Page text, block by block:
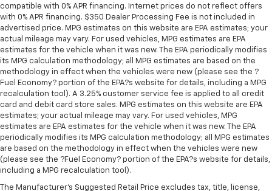
compatible with 0% APR financing. Internet prices do not reflect offers
with 0% APR financing. $350 Dealer Processing Fee is not included in
advertised price. MPG estimates on this website are EPA estimates; your
actual mileage may vary. For used vehicles, MPG estimates are EPA
estimates for the vehicle when it was new. The EPA periodically modifies
its MPG calculation methodology; all MPG estimates are based on the
methodology in effect when the vehicles were new (please see the ?
Fuel Economy? portion of the EPA?s website for details, including a MPG
recalculation tool). A 3.25% customer service fee is applied to all credit
card and debit card store sales. MPG estimates on this website are EPA
estimates; your actual mileage may vary. For used vehicles, MPG
estimates are EPA estimates for the vehicle when it was new. The EPA
periodically modifies its MPG calculation methodology; all MPG estimates
are based on the methodology in effect when the vehicles were new
(please see the ?Fuel Economy? portion of the EPA?s website for details,
including a MPG recalculation tool).
The Manufacturer's Suggested Retail Price excludes tax, title, license,